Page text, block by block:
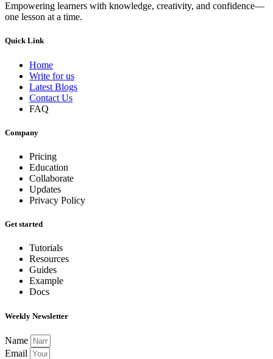
Empowering learners with knowledge, creativity, and confidence—
one lesson at a time.
Quick Link
Home
Write for us
Latest Blogs
Contact Us
FAQ
Company
Pricing
Education
Collaborate
Updates
Privacy Policy
Get started
Tutorials
Resources
Guides
Example
Docs
Weekly Newsletter
Name
Email